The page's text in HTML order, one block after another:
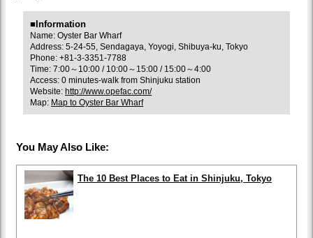
■Information
Name: Oyster Bar Wharf
Address: 5-24-55, Sendagaya, Yoyogi, Shibuya-ku, Tokyo
Phone: +81-3-3351-7788
Time: 7:00～10:00 / 10:00～15:00 / 15:00～4:00
Access: 0 minutes-walk from Shinjuku station
Website: http://www.opefac.com/
Map: Map to Oyster Bar Wharf
You May Also Like:
The 10 Best Places to Eat in Shinjuku, Tokyo